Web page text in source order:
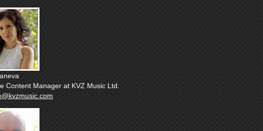
Content Manager at KVZ Music Ltd.